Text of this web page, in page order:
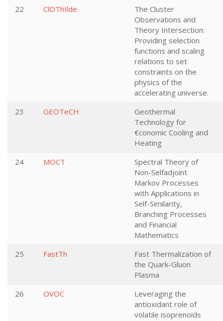
22
ClOThIlde
The Cluster
Observations and
Theory Intersection:
Providing selection
functions and scaling
relations to set
constraints on the
physics of the
accelerating universe.
23
GEOTeCH
Geothermal
Technology for
€conomic Cooling and
Heating
24
MOCT
Spectral Theory of
Non-Selfadjoint
Markov Processes
with Applications in
Self-Similarity,
Branching Processes
and Financial
Mathematics
25
FastTh
Fast Thermalization of
the Quark-Gluon
Plasma
26
OVOC
Leveraging the
antioxidant role of
volatile isoprenoids